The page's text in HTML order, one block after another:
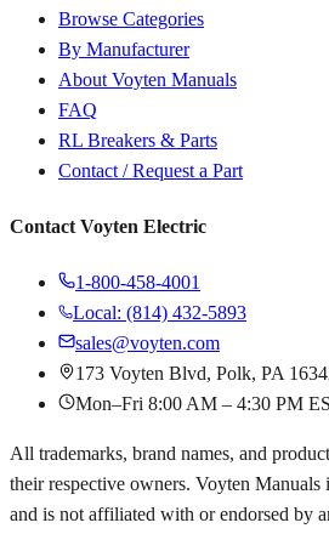
Browse Categories
By Manufacturer
About Voyten Manuals
FAQ
RL Breakers & Parts
Contact / Request a Part
Contact Voyten Electric
1-800-458-4001
Local: (814) 432-5893
sales@voyten.com
173 Voyten Blvd, Polk, PA
Mon–Fri 8:00 AM – 4:30 PM
All trademarks, brand names, and
their respective owners. Voyten Manuals
and is not affiliated with or endorsed by